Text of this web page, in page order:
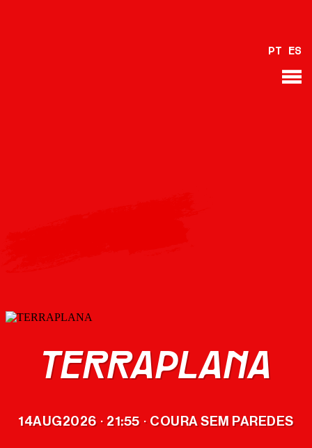
PT ES
TERRAPLANA
14AUG2026 · 21:55 · COURA SEM PAREDES